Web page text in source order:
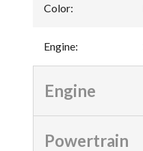
Color:
Engine:
Engine
Powertrain